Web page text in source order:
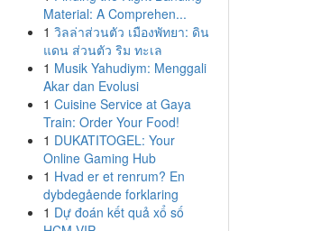
Material: A Comprehen...
1 วิลล่าส่วนตัว เมืองพัทยา: ดิน
แดน ส่วนตัว ริม ทะเล
1 Musik Yahudiym: Menggali
Akar dan Evolusi
1 Cuisine Service at Gaya
Train: Order Your Food!
1 DUKATITOGEL: Your
Online Gaming Hub
1 Hvad er et renrum? En
dybdegående forklaring
1 Dự đoán kết quả xổ số